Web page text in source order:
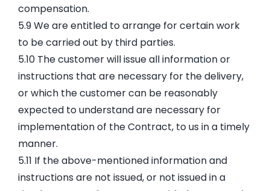
compensation.
5.9 We are entitled to arrange for certain work
to be carried out by third parties.
5.10 The customer will issue all information or
instructions that are necessary for the delivery,
or which the customer can be reasonably
expected to understand are necessary for
implementation of the Contract, to us in a timely
manner.
5.11 If the above-mentioned information and
instructions are not issued, or not issued in a